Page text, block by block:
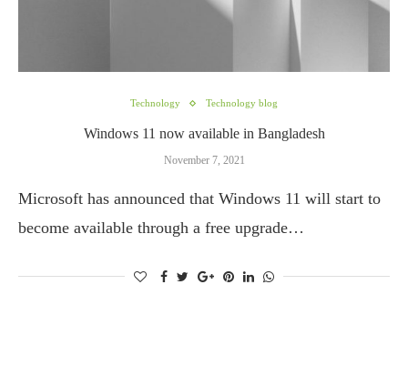
Technology Technology blog
Windows 11 now available in Bangladesh
November 7, 2021
Microsoft has announced that Windows 11 will start to
become available through a free upgrade…